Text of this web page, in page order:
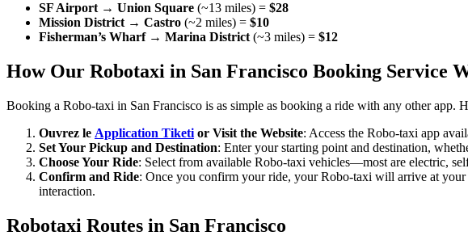
SF Airport → Union Square (~13 miles) = $28
Mission District → Castro (~2 miles) = $10
Fisherman’s Wharf → Marina District (~3 miles) = $12
How Our Robotaxi in San Francisco Booking Service
Booking a Robo-taxi in San Francisco is as simple as booking a ride with any other app.
Ouvrez le Application Tiketi or Visit the Website: Access the Robo-taxi app
Set Your Pickup and Destination: Enter your starting point and destination,
Choose Your Ride: Select from available Robo-taxi vehicles—most are electric,
Confirm and Ride: Once you confirm your ride, your Robo-taxi will arrive at
interaction.
Robotaxi Routes in San Francisco